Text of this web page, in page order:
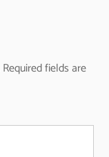
Required fields are